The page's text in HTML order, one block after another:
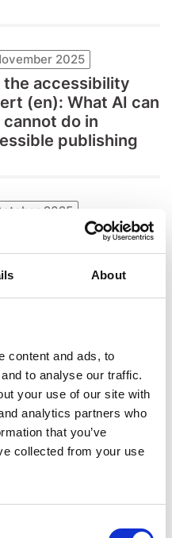
About
content and ads, to
to analyse our traffic.
your use of our site with
analytics partners who
that you’ve
collected from your use
2025
the accessibility
(en): What AI can
cannot do in
publishing
2025
(en): APACE-
Seminar at
Buchmesse
accessible
2025
up (en): Frankfurt